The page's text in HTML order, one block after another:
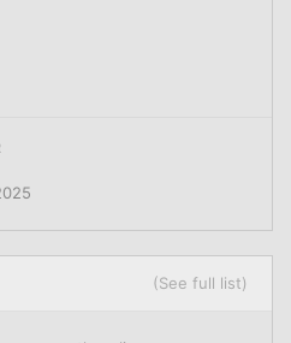
(See full list)